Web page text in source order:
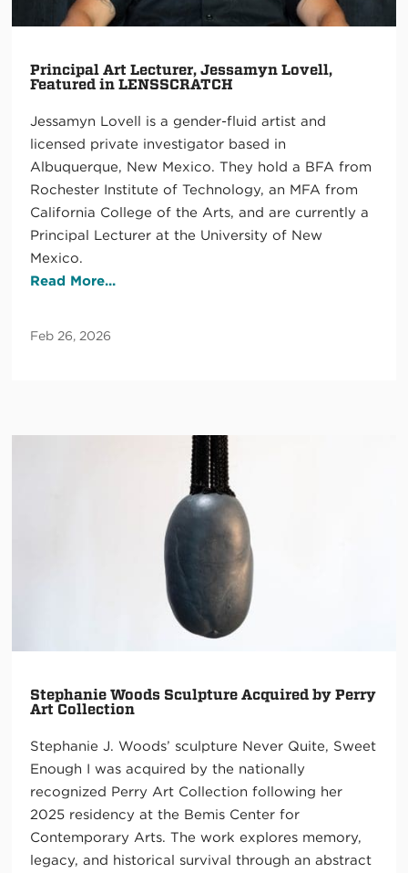
Principal Art Lecturer, Jessamyn Lovell,
Featured in LENSSCRATCH
Jessamyn Lovell is a gender-fluid artist and
licensed private investigator based in
Albuquerque, New Mexico. They hold a BFA from
Rochester Institute of Technology, an MFA from
California College of the Arts, and are currently a
Principal Lecturer at the University of New
Mexico.
Read More...
Feb 26, 2026
Stephanie Woods Sculpture Acquired by Perry
Art Collection
Stephanie J. Woods’ sculpture Never Quite, Sweet
Enough I was acquired by the nationally
recognized Perry Art Collection following her
2025 residency at the Bemis Center for
Contemporary Arts. The work explores memory,
legacy, and historical survival through an abstract